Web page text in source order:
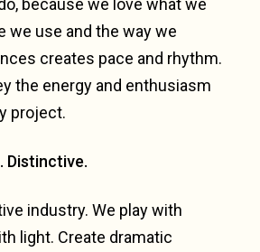
because we love what we
we use and the way we
creates pace and rhythm.
the energy and enthusiasm
project.
Distinctive.
industry. We play with
light. Create dramatic